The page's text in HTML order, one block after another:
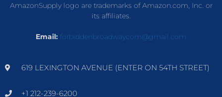
AmazonSupply logo are trademarks of Amazon.com, Inc. or
its affiliates.
Email: forbiddenbroadwaycom@gmail.com
619 LEXINGTON AVENUE (ENTER ON 54TH STREET)
+1 212-239-6200